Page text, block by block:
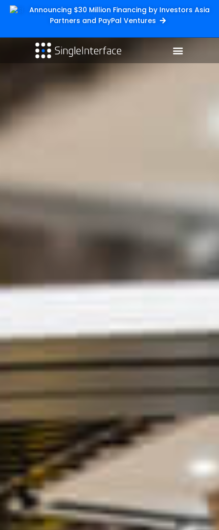
Announcing $30 Million Financing by Investors Asia
Partners and PayPal Ventures